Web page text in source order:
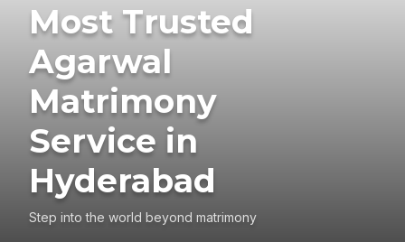
Most Trusted
Agarwal
Matrimony
Service in
Hyderabad
Step into the world beyond matrimony